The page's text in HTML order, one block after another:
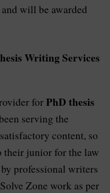
will be awarded
Writing Services
forPhD thesis
serving the
content, so
their junior for the law
professional writers
Zone work as per